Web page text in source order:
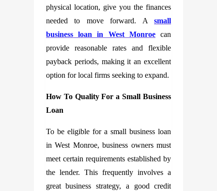
physical location, give you the finances
needed to move forward. Asmall
business loan in West Monroecan
provide reasonable rates and flexible
payback periods, making it an excellent
option for local firms seeking to expand.
How To Quality For a Small Business
Loan
To be eligible for a small business loan
in West Monroe, business owners must
meet certain requirements established by
the lender. This frequently involves a
great business strategy, a good credit